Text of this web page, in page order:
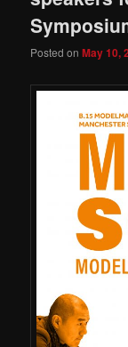
Posted onMay 10,